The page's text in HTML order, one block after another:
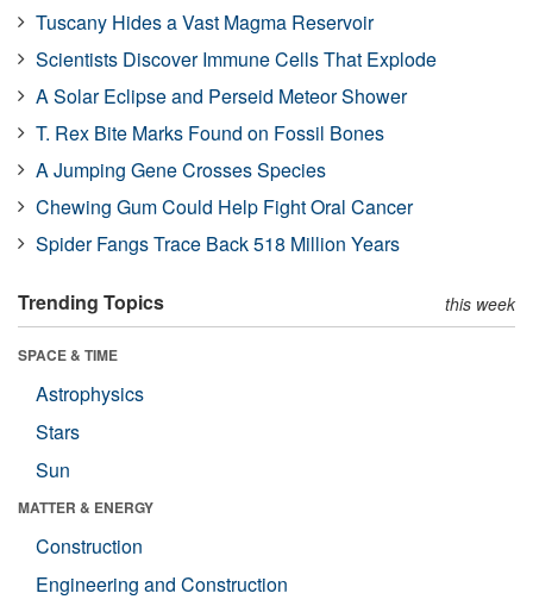
Tuscany Hides a Vast Magma Reservoir
Scientists Discover Immune Cells That Explode
A Solar Eclipse and Perseid Meteor Shower
T. Rex Bite Marks Found on Fossil Bones
A Jumping Gene Crosses Species
Chewing Gum Could Help Fight Oral Cancer
Spider Fangs Trace Back 518 Million Years
Trending Topics this week
SPACE & TIME
Astrophysics
Stars
Sun
MATTER & ENERGY
Construction
Engineering and Construction